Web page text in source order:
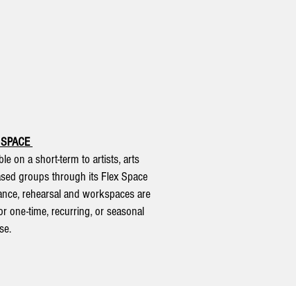
on a short-term to artists, arts
groups through its Flex Space
rehearsal and workspaces are
one-time, recurring, or seasonal